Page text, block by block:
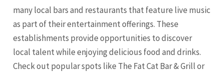
many local bars and restaurants that feature live music
as part of their entertainment offerings. These
establishments provide opportunities to discover
local talent while enjoying delicious food and drinks.
Check out popular spots like The Fat Cat Bar & Grill or